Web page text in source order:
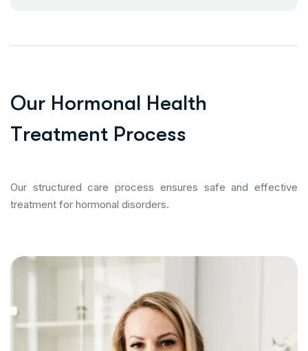
Our Hormonal Health
Treatment Process
Our structured care process ensures safe and effective
treatment for hormonal disorders.